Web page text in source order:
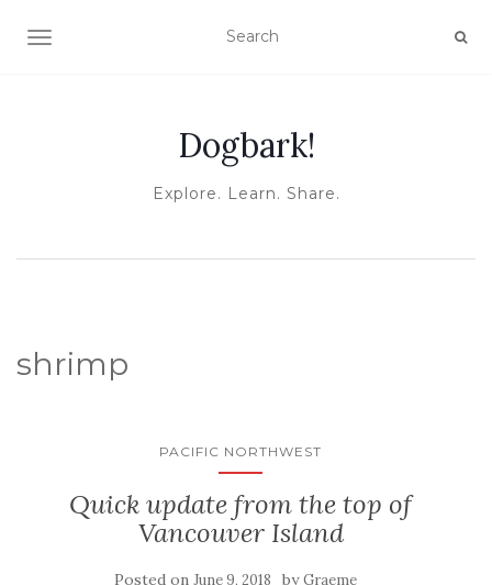
TOGGLE NAVIGATION
Dogbark!
Explore. Learn. Share.
shrimp
PACIFIC NORTHWEST
Quick update from the top of
Vancouver Island
Posted on June 9, 2018 byGraeme